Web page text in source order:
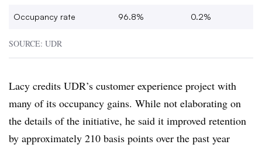
Occupancy rate 96.8% 0.2%
SOURCE: UDR
Lacy credits UDR’s customer experience project with
many of its occupancy gains. While not elaborating on
the details of the initiative, he said it improved retention
by approximately 210 basis points over the past year